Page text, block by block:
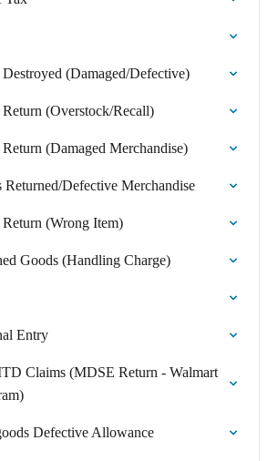
(Damaged/Defective)
(Overstock/Recall)
(Damaged Merchandise)
Returned/Defective Merchandise
(Wrong Item)
Goods (Handling Charge)
Entry
Claims (MDSE Return - Walmart
Defective Allowance